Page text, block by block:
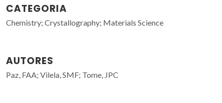
CATEGORIA
Chemistry; Crystallography; Materials Science
AUTORES
Paz, FAA; Vilela, SMF; Tome, JPC